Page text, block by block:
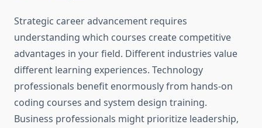
Strategic career advancement requires
understanding which courses create competitive
advantages in your field. Different industries value
different learning experiences. Technology
professionals benefit enormously from hands-on
coding courses and system design training.
Business professionals might prioritize leadership,